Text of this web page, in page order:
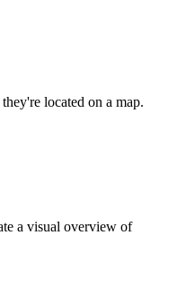
located on a map.
a visual overview of